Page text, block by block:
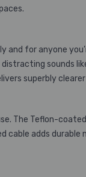
and for anyone
sounds
superbly
The Teflon-
adds